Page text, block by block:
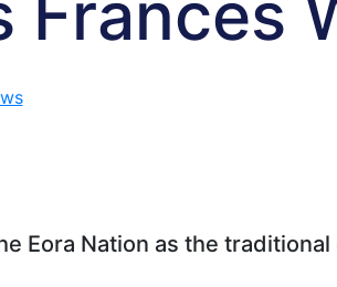
Eora Nation as the